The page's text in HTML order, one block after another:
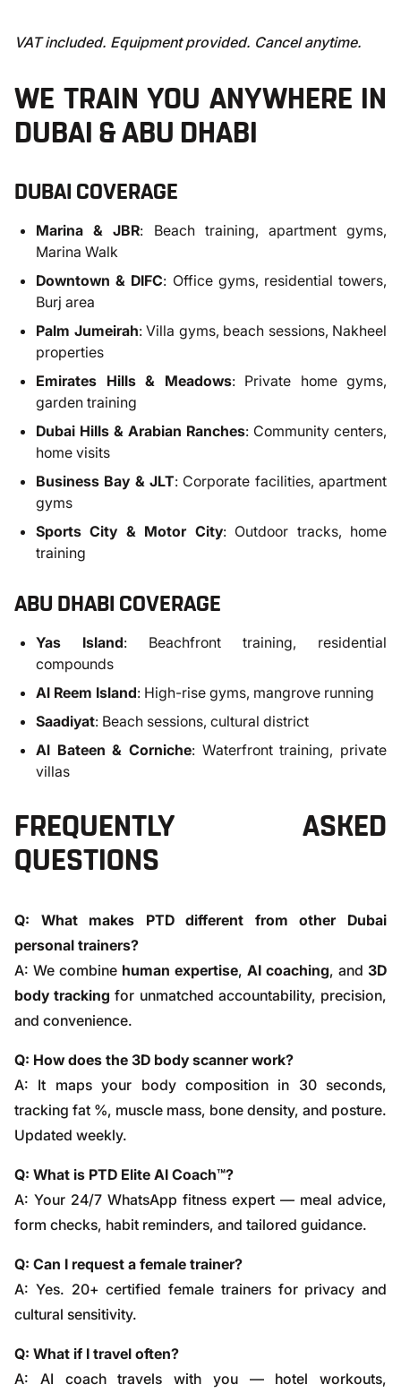
VAT included. Equipment provided. Cancel anytime.
WE TRAIN YOU ANYWHERE IN
DUBAI & ABU DHABI
DUBAI COVERAGE
Marina & JBR: Beach training, apartment gyms,
Marina Walk
Downtown & DIFC: Office gyms, residential towers,
Burj area
Palm Jumeirah: Villa gyms, beach sessions, Nakheel
properties
Emirates Hills & Meadows: Private home gyms,
garden training
Dubai Hills & Arabian Ranches: Community centers,
home visits
Business Bay & JLT: Corporate facilities, apartment
gyms
Sports City & Motor City: Outdoor tracks, home
training
ABU DHABI COVERAGE
Yas Island: Beachfront training, residential
compounds
Al Reem Island: High-rise gyms, mangrove running
Saadiyat: Beach sessions, cultural district
Al Bateen & Corniche: Waterfront training, private
villas
FREQUENTLY ASKED
QUESTIONS
Q: What makes PTD different from other Dubai
personal trainers?
A: We combine human expertise, AI coaching, and 3D
body tracking for unmatched accountability, precision,
and convenience.
Q: How does the 3D body scanner work?
A: It maps your body composition in 30 seconds,
tracking fat %, muscle mass, bone density, and posture.
Updated weekly.
Q: What is PTD Elite AI Coach™?
A: Your 24/7 WhatsApp fitness expert — meal advice,
form checks, habit reminders, and tailored guidance.
Q: Can I request a female trainer?
A: Yes. 20+ certified female trainers for privacy and
cultural sensitivity.
Q: What if I travel often?
A: AI coach travels with you — hotel workouts,